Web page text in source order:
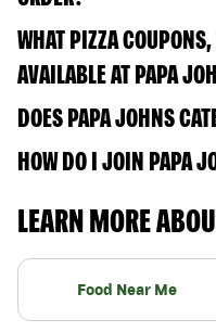
WHAT PIZZA
AVAILABLE AT PAPA
DOES PAPA JOHNS
HOW DO I JOIN PAPA
LEARN MORE
Food Near Me